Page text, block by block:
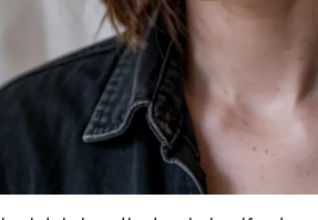
shaggy 360 wolf bun is one of